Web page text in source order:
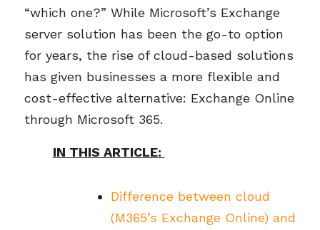
“which one?” While Microsoft’s Exchange
server solution has been the go-to option
for years, the rise of cloud-based solutions
has given businesses a more flexible and
cost-effective alternative: Exchange Online
through Microsoft 365.
IN THIS ARTICLE:
Difference between cloud
(M365’s Exchange Online) and